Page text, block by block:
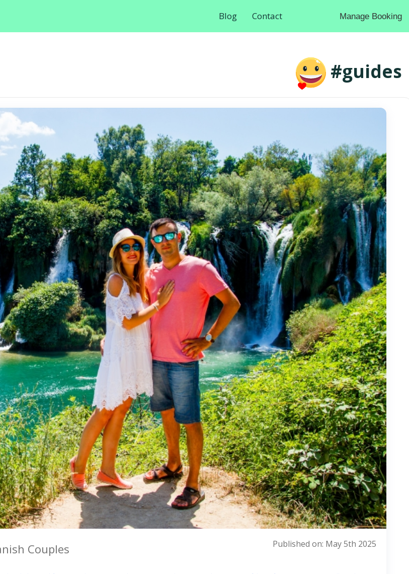
Blog Contact Manage Booking
#guides
Couples Published on: May 5th 2025